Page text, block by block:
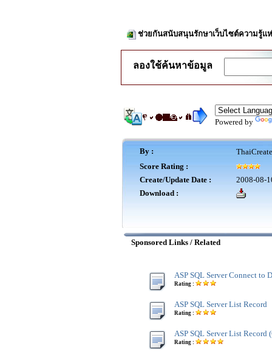
ช่วยกันสนับสนุนรักษาเว็บไซต์ความรู้แ
ลองใช้ค้นหาข้อมูล
Powered by
By :
Score Rating :
Create/Update Date :
2008-08-
Download :
Sponsored Links / Related
ASP SQL Server Connect to
Rating :
ASP SQL Server List Record
Rating :
ASP SQL Server List Record
Rating :